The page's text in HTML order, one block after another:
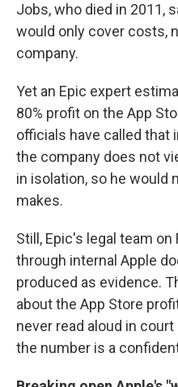
Jobs, who died in 2011,
would only cover costs,
company.
Yet an Epic expert
80% profit on the App
officials have called that
the company does not
in isolation, so he would
makes.
Still, Epic's legal team on
through internal Apple
produced as evidence.
about the App Store
never read aloud in
the number is a